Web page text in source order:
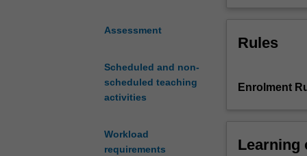
Assessment
Scheduled and non-
scheduled teaching
activities
Workload
requirements
law
regulates
human
animals.
Rules
Enrolment
Learning